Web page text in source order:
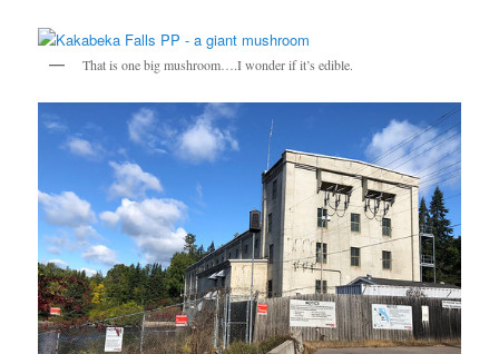
That is one big mushroom….I wonder if it’s edible.